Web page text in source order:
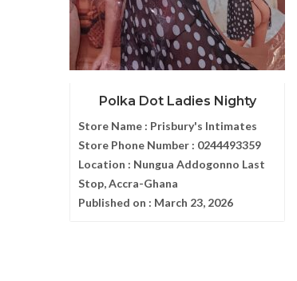
Polka Dot Ladies Nighty
Store Name : Prisbury's Intimates
Store Phone Number : 0244493359
Location : Nungua Addogonno Last
Stop, Accra-Ghana
Published on : March 23, 2026